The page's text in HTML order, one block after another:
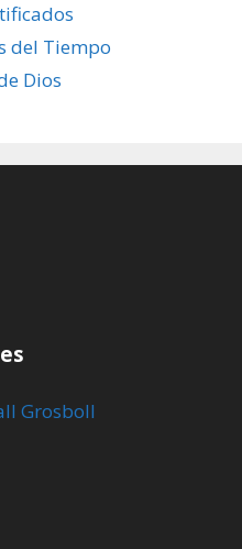
del Tiempo
Dios
Grosboll